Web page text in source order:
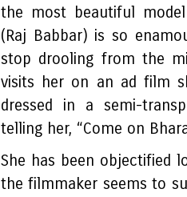
the most beautiful
(Raj Babbar) is so
stop drooling from the
visits her on an ad film
dressed in a semi-
telling her, “Come on
She has been objectified
the filmmaker seems to